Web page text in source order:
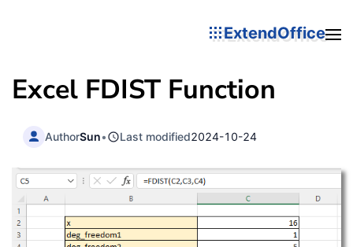
ExtendOffice
Excel FDIST Function
AuthorSun• Last modified2024-10-24